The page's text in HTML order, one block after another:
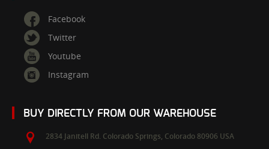
Facebook
Twitter
Youtube
Instagram
BUY DIRECTLY FROM OUR WAREHOUSE
2834 Janitell Rd. Colorado Springs, Colorado 80906 USA